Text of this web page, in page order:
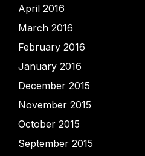
April 2016
March 2016
February 2016
January 2016
December 2015
November 2015
October 2015
September 2015